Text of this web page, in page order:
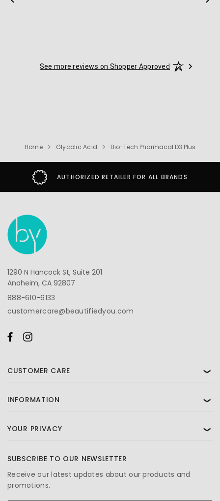
See more reviews on Shopper Approved
Home Glycolic Acid Bio-Tech Pharmacal D3 Plus
AUTHORIZED RETAILER FOR ALL BRANDS
1290 N Hancock St, Suite 201
Anaheim, CA 92807
888-610-6133
customercare@beautifiedyou.com
CUSTOMER CARE ❯
INFORMATION ❯
YOUR PRIVACY ❯
SUBSCRIBE TO OUR NEWSLETTER
Receive our latest updates about our products and
promotions.